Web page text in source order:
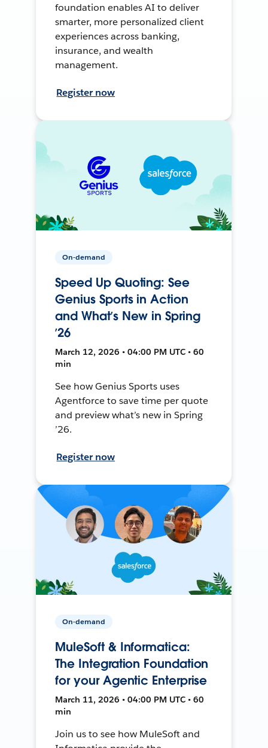
foundation enables AI to deliver
smarter, more personalized client
experiences across banking,
insurance, and wealth
management.
Register now
On-demand
Speed Up Quoting: See
Genius Sports in Action
and What’s New in Spring
’26
March 12, 2026 • 04:00 PM UTC • 60
min
See how Genius Sports uses
Agentforce to save time per quote
and preview what’s new in Spring
’26.
Register now
On-demand
MuleSoft & Informatica:
The Integration Foundation
for your Agentic Enterprise
March 11, 2026 • 04:00 PM UTC • 60
min
Join us to see how MuleSoft and